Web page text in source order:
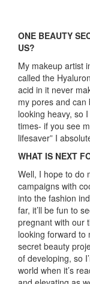
ONE BEAUTY
US?
My makeup artist
called the
acid in it never
my pores and
looking heavy, so
times- if you see
lifesaver” I
WHAT IS NEXT
Well, I hope to do
campaigns with
into the fashion
far, it’ll be fun to
pregnant with our
looking forward to
secret beauty
of developing, so
world when it’s